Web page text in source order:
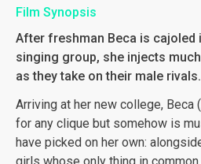
Film Synopsis
After freshman Beca is
singing group, she injects
as they take on their male rivals.
Arriving at her new college,
for any clique but somehow is
have picked on her own: